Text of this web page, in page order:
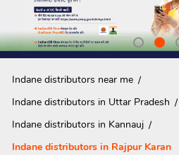
Indane distributors near me
Indane distributors in Uttar Pradesh
Indane distributors in Kannauj
Indane distributors in Rajpur Karan